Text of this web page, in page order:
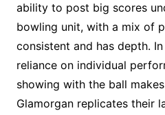
ability to post big scores
bowling unit, with a mix of
consistent and has depth.
reliance on individual
showing with the ball
Glamorgan replicates their